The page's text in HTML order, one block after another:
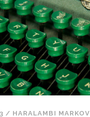
/ HARALAMBI MARKOV